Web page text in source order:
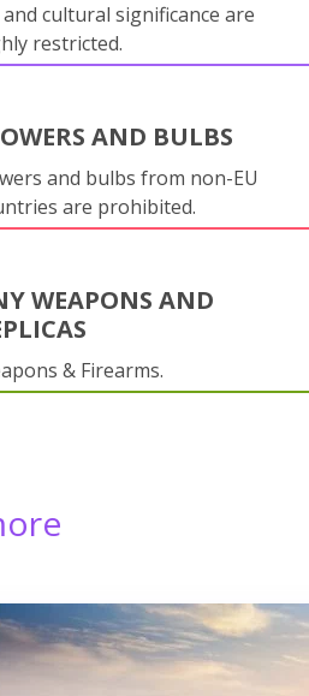
cultural significance are
restricted.
AND BULBS
and bulbs from non-EU
are prohibited.
WEAPONS AND
& Firearms.